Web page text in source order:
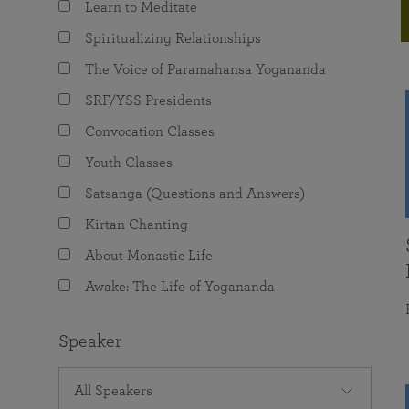
The Value of Group Meditation
Programs for Young Adults
joy that come from attunement with the
Learn to Meditate
Spiritualizing Relationships
The Voice of Paramahansa Yogananda
SRF/YSS Presidents
Convocation Classes
Youth Classes
Satsanga (Questions and Answers)
Kirtan Chanting
About Monastic Life
Awake: The Life of Yogananda
Speaker
All Speakers